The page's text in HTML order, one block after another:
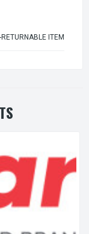
RETURNABLE ITEM